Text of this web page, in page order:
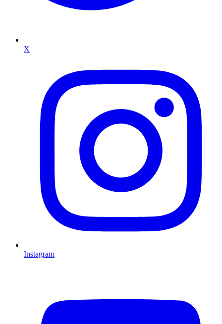
X
Instagram